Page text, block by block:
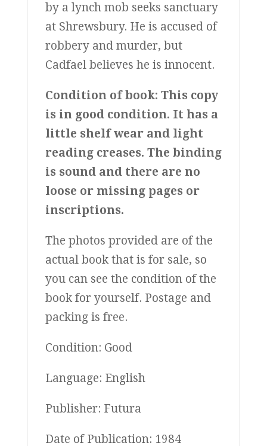
by a lynch mob seeks sanctuary
at Shrewsbury. He is accused of
robbery and murder, but
Cadfael believes he is innocent.
Condition of book: This copy
is in good condition. It has a
little shelf wear and light
reading creases. The binding
is sound and there are no
loose or missing pages or
inscriptions.
The photos provided are of the
actual book that is for sale, so
you can see the condition of the
book for yourself. Postage and
packing is free.
Condition: Good
Language: English
Publisher: Futura
Date of Publication: 1984